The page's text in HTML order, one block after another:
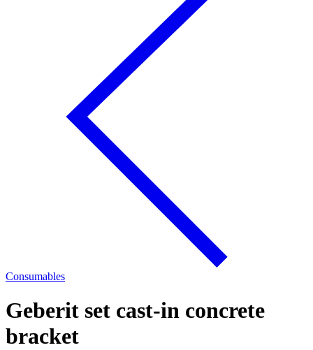
Consumables
Geberit set cast-in concrete
bracket